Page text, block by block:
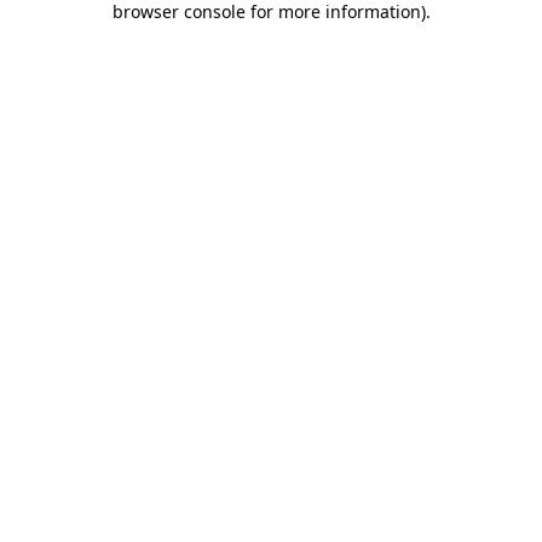
browser console for more information).